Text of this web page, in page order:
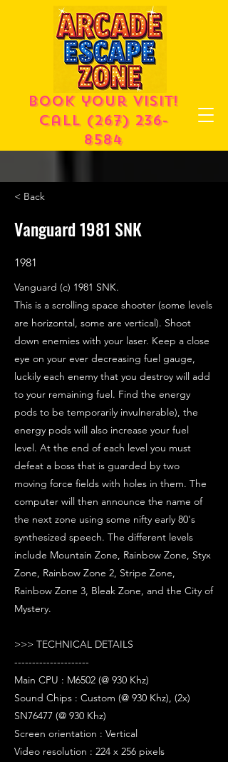
Book your visit!
call (267) 236-
8584
< Back
Vanguard 1981 SNK
1981
Vanguard (c) 1981 SNK.
This is a scrolling space shooter (some levels
are horizontal, some are vertical). Shoot
down enemies with your laser. Keep a close
eye on your ever decreasing fuel gauge,
luckily each enemy that you destroy will add
to your remaining fuel. Find the energy
pods to be temporarily invulnerable), the
energy pods will also increase your fuel
level. At the end of each level you must
defeat a boss that is guarded by two
moving force fields with holes in them. The
computer will then announce the name of
the next zone using some nifty early 80's
synthesized speech. The different levels
include Mountain Zone, Rainbow Zone, Styx
Zone, Rainbow Zone 2, Stripe Zone,
Rainbow Zone 3, Bleak Zone, and the City of
Mystery.
>>> TECHNICAL DETAILS
---------------------
Main CPU : M6502 (@ 930 Khz)
Sound Chips : Custom (@ 930 Khz), (2x)
SN76477 (@ 930 Khz)
Screen orientation : Vertical
Video resolution : 224 x 256 pixels